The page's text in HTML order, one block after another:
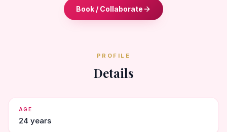
Book / Collaborate
PROFILE
Details
AGE
24 years